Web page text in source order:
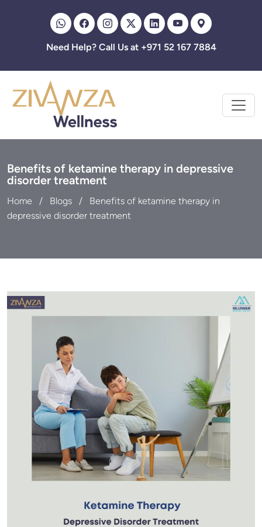
Need Help? Call Us at +971 52 167 7884
Benefits of ketamine therapy in depressive
disorder treatment
Home Blogs
Benefits of ketamine therapy in
depressive disorder treatment
Zivanza